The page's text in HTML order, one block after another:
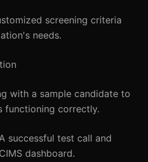
screening criteria
needs.
with a sample candidate to
functioning correctly.
successful test call and
dashboard.